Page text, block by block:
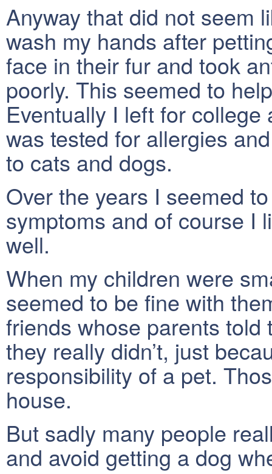
Anyway that did not seem
wash my hands after
face in their fur and took
poorly. This seemed to
Eventually I left for college
was tested for allergies
to cats and dogs.
Over the years I seemed
symptoms and of course I
well.
When my children were
seemed to be fine with
friends whose parents
they really didn’t, just
responsibility of a pet.
house.
But sadly many people
and avoid getting a dog